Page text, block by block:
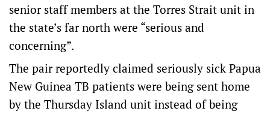
senior staff members at the Torres Strait unit in
the state’s far north were “serious and
concerning”.
The pair reportedly claimed seriously sick Papua
New Guinea TB patients were being sent home
by the Thursday Island unit instead of being